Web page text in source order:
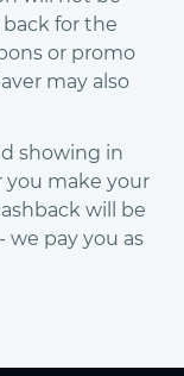
for the
or promo
may also
showing in
you make your
will be
we pay you as